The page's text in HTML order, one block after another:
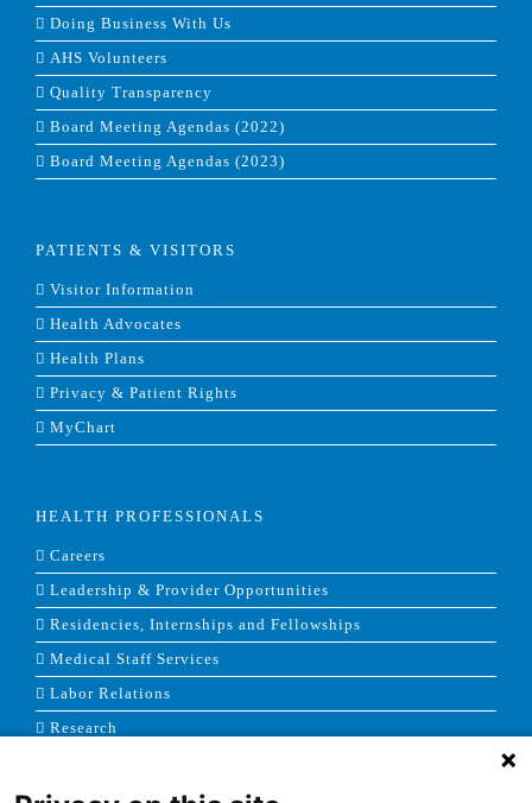
Doing Business With Us
AHS Volunteers
Quality Transparency
Board Meeting Agendas (2022)
Board Meeting Agendas (2023)
PATIENTS & VISITORS
Visitor Information
Health Advocates
Health Plans
Privacy & Patient Rights
MyChart
HEALTH PROFESSIONALS
Careers
Leadership & Provider Opportunities
Residencies, Internships and Fellowships
Medical Staff Services
Labor Relations
Research